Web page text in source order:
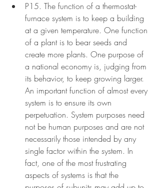
P15. The function of a thermostat-
furnace system is to keep a building
at a given temperature. One function
of a plant is to bear seeds and
create more plants. One purpose of
a national economy is, judging from
its behavior, to keep growing larger.
An important function of almost every
system is to ensure its own
perpetuation. System purposes need
not be human purposes and are not
necessarily those intended by any
single factor within the system. In
fact, one of the most frustrating
aspects of systems is that the